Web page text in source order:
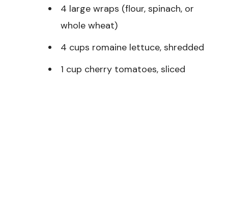
4 large wraps (flour, spinach, or
whole wheat)
4 cups romaine lettuce, shredded
1 cup cherry tomatoes, sliced